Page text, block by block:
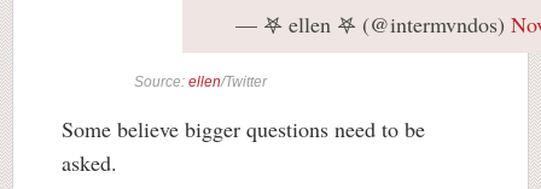
— 𖤐 ellen 𖤐 (@intermvndos)
Source: ellen/Twitter
Some believe bigger questions need to be
asked.